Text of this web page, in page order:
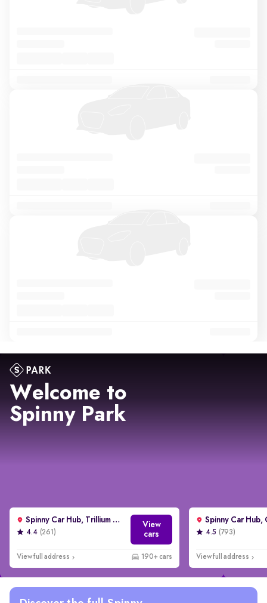
Spinny Car Hub, Trillium Avenue, Gurgaon
4.4 (261)
View
cars
View full address 190+ cars
4.5 (793)
View full address
Welcome to
Spinny Park